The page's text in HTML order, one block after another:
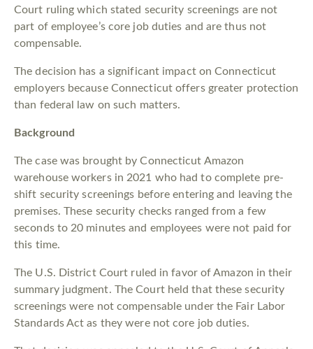
Court ruling which stated security screenings are not
part of employee’s core job duties and are thus not
compensable.
The decision has a significant impact on Connecticut
employers because Connecticut offers greater protection
than federal law on such matters.
Background
The case was brought by Connecticut Amazon
warehouse workers in 2021 who had to complete pre-
shift security screenings before entering and leaving the
premises. These security checks ranged from a few
seconds to 20 minutes and employees were not paid for
this time.
The U.S. District Court ruled in favor of Amazon in their
summary judgment. The Court held that these security
screenings were not compensable under the Fair Labor
Standards Act as they were not core job duties.